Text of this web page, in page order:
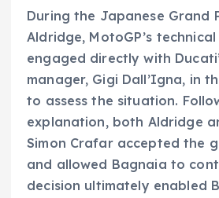
During the Japanese Grand
Aldridge, MotoGP’s
engaged directly with
manager, Gigi Dall’Igna, in
to assess the situation.
explanation, both Aldridge
Simon Crafar accepted the
and allowed Bagnaia to
decision ultimately enabled